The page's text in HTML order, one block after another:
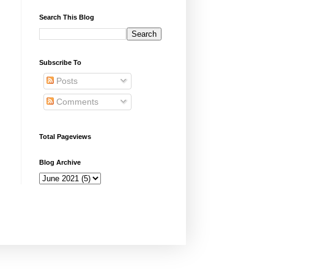
Search This Blog
Subscribe To
Posts
Comments
Total Pageviews
Blog Archive